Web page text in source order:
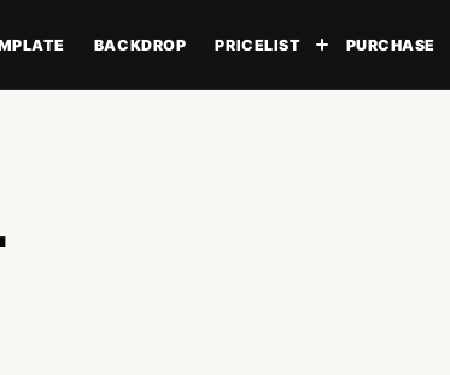
submenuBACKDROP PRICELIST Toggle
PURCHASE